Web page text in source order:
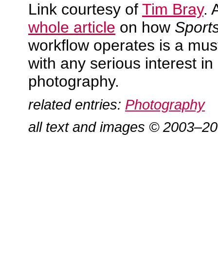
Link courtesy of Tim Bray.
whole article on how
workflow operates is a
with any serious interest in
photography.
related entries: Photography
all text and images ©